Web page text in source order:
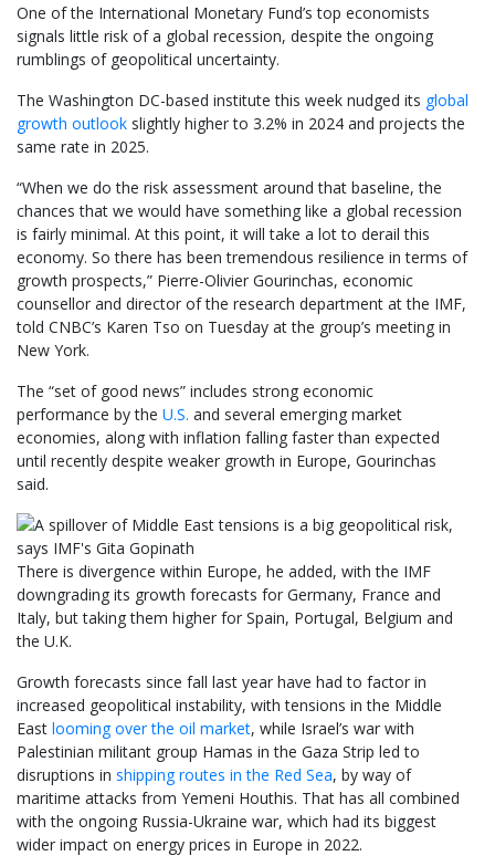
One of the International Monetary Fund’s top economists
signals little risk of a global recession, despite the ongoing
rumblings of geopolitical uncertainty.
The Washington DC-based institute this week nudged its global
growth outlook slightly higher to 3.2% in 2024 and projects the
same rate in 2025.
“When we do the risk assessment around that baseline, the
chances that we would have something like a global recession
is fairly minimal. At this point, it will take a lot to derail this
economy. So there has been tremendous resilience in terms of
growth prospects,” Pierre-Olivier Gourinchas, economic
counsellor and director of the research department at the IMF,
told CNBC’s Karen Tso on Tuesday at the group’s meeting in
New York.
The “set of good news” includes strong economic
performance by the U.S. and several emerging market
economies, along with inflation falling faster than expected
until recently despite weaker growth in Europe, Gourinchas
said.
There is divergence within Europe, he added, with the IMF
downgrading its growth forecasts for Germany, France and
Italy, but taking them higher for Spain, Portugal, Belgium and
the U.K.
Growth forecasts since fall last year have had to factor in
increased geopolitical instability, with tensions in the Middle
East looming over the oil market, while Israel’s war with
Palestinian militant group Hamas in the Gaza Strip led to
disruptions in shipping routes in the Red Sea, by way of
maritime attacks from Yemeni Houthis. That has all combined
with the ongoing Russia-Ukraine war, which had its biggest
wider impact on energy prices in Europe in 2022.